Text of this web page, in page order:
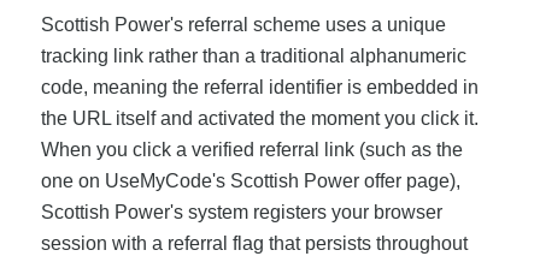
Scottish Power's referral scheme uses a unique
tracking link rather than a traditional alphanumeric
code, meaning the referral identifier is embedded in
the URL itself and activated the moment you click it.
When you click a verified referral link (such as the
one on UseMyCode's Scottish Power offer page),
Scottish Power's system registers your browser
session with a referral flag that persists throughout